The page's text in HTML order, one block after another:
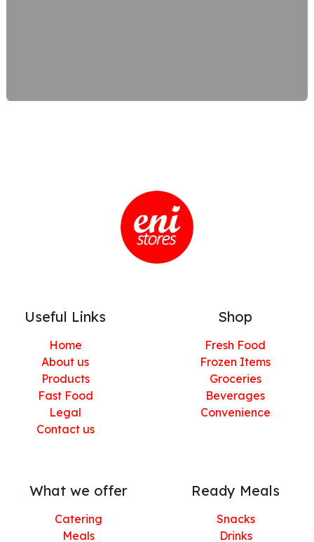
Useful Links
Home
About us
Products
Fast Food
Legal
Contact us
Shop
Fresh Food
Frozen Items
Groceries
Beverages
Convenience
What we offer
Catering
Meals
Ready Meals
Snacks
Drinks